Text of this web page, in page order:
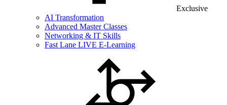
Exclusive
AI Transformation
Advanced Master Classes
Networking & IT Skills
Fast Lane LIVE E-Learning